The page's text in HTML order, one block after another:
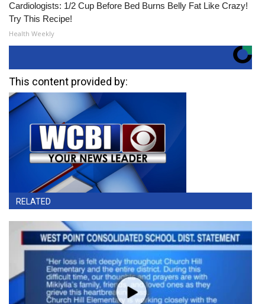
Cardiologists: 1/2 Cup Before Bed Burns Belly Fat Like Crazy!
Try This Recipe!
Health Weekly
This content provided by:
RELATED